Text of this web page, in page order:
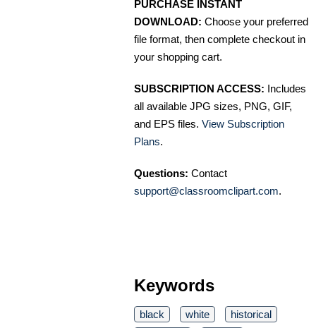
PURCHASE INSTANT
DOWNLOAD: Choose your preferred
file format, then complete checkout in
your shopping cart.
SUBSCRIPTION ACCESS: Includes
all available JPG sizes, PNG, GIF,
and EPS files. View Subscription
Plans.
Questions: Contact
support@classroomclipart.com.
Keywords
black white
historical